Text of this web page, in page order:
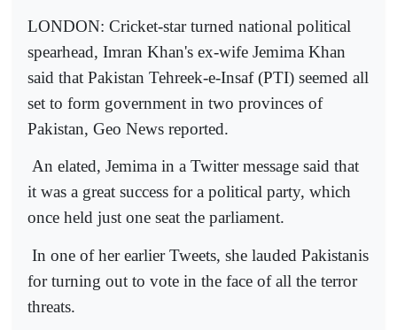
LONDON: Cricket-star turned national political
spearhead, Imran Khan's ex-wife Jemima Khan
said that Pakistan Tehreek-e-Insaf (PTI) seemed all
set to form government in two provinces of
Pakistan, Geo News reported.
An elated, Jemima in a Twitter message said that
it was a great success for a political party, which
once held just one seat the parliament.
In one of her earlier Tweets, she lauded Pakistanis
for turning out to vote in the face of all the terror
threats.